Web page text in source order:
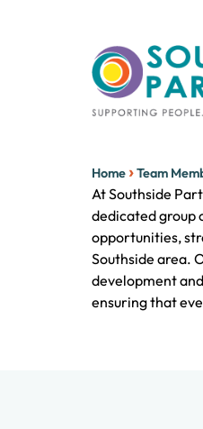
Home ›Team
At Southside
dedicated group
opportunities,
Southside area.
development
ensuring that